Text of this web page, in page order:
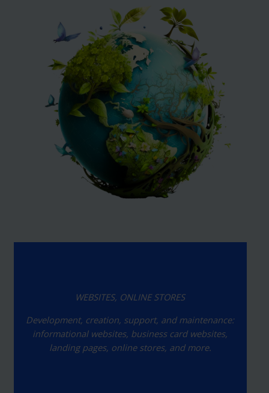
WEBSITES, ONLINE STORES
Development, creation, support, and maintenance:
informational websites, business card websites,
landing pages, online stores, and more.